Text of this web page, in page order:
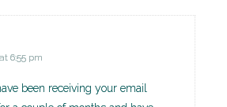
6:55 pm
been receiving your email